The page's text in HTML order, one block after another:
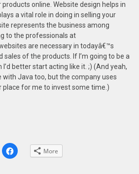
online. Website design helps in
a vital role in doing in selling your
represents the business among
to the professionals at
are necessary in todayâ€™s
of the products. If I’m going to be a
better start acting like it. ;) (And yeah,
with Java too, but the company uses
place for me to invest some time.)
Click
to More